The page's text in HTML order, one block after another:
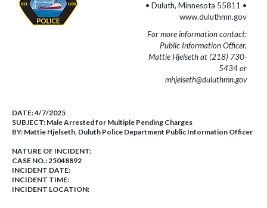
• Duluth, Minnesota 55811 •
www.duluthmn.gov
For more information contact:
Public Information Officer,
Mattie Hjelseth at (218) 730-
5434 or
mhjelseth@duluthmn.gov
DATE:4/7/2025
SUBJECT: Male Arrested for Multiple Pending Charges
BY: Mattie Hjelseth, Duluth Police Department Public Information Officer
NATURE OF INCIDENT:
CASE NO.:25048892
INCIDENT DATE:
INCIDENT TIME:
INCIDENT LOCATION: